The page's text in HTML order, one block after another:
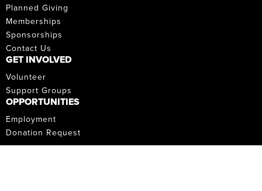
Planned Giving
Memberships
Sponsorships
Contact Us
GET INVOLVED
Volunteer
Support Groups
OPPORTUNITIES
Employment
Donation Request